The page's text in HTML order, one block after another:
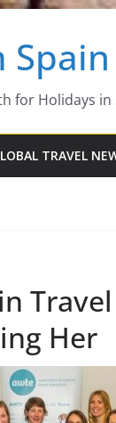
Spain
for Holidays in
TRAVEL
Her